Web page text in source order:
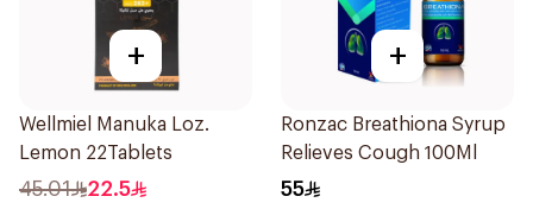
+
Wellmiel Manuka Loz.
Lemon 22Tablets
45.01 22.5
+
Ronzac Breathiona Syrup
Relieves Cough 100Ml
55